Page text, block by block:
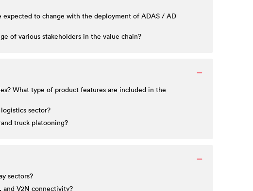
to change with the deployment of ADAS / AD
of various stakeholders in the value chain?
What type of product features are included in the
sector?
truck platooning?
sectors?
and V2N connectivity?